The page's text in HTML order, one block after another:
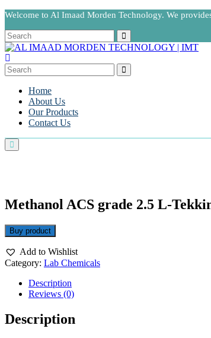
Welcome to Al Imaad Morden Technology. We
Home
About Us
Our Products
Contact Us
Methanol ACS grade 2.5 L-
Buy product
Add to Wishlist
Category: Lab Chemicals
Description
Reviews (0)
Description